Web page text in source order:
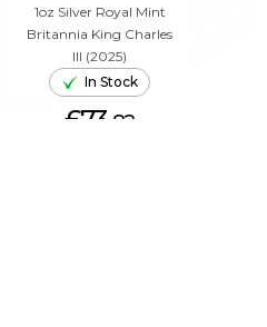
1oz Silver Royal Mint
Britannia King Charles
III (2025)
In Stock
£73. 82